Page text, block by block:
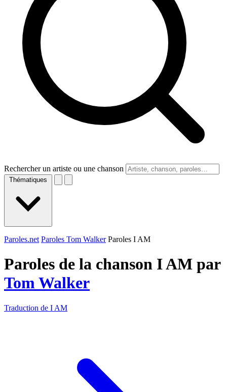
Rechercher un artiste ou une chanson
Thématiques
Paroles.net Paroles Tom Walker Paroles I AM
Paroles de la chanson I AM par
Tom Walker
Traduction de I AM